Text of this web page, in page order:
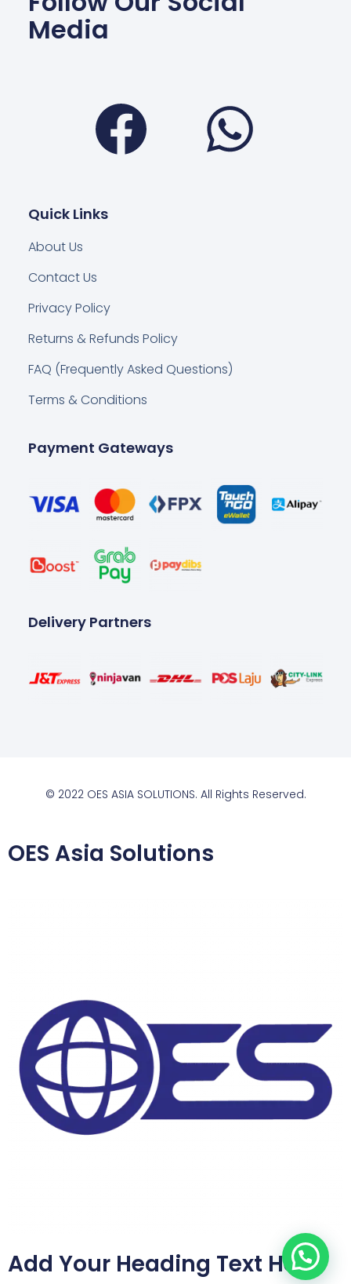
Media
Facebook
Quick Links
About Us
Contact Us
Privacy Policy
Returns & Refunds Policy
FAQ (Frequently Asked Questions)
Terms & Conditions
Payment Gateways
Delivery Partners
© 2022 OES ASIA SOLUTIONS. All Rights Reserved.
OES Asia Solutions
Add Your Heading Text Here